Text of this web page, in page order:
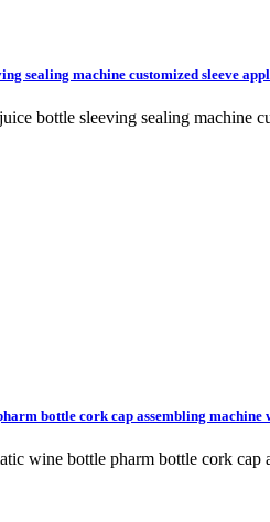
sealing machine customized sleeve
bottle sleeving sealing
bottle cork cap assembling
wine bottle pharm bottle cork